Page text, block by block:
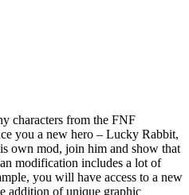
characters from the FNF
you a new hero – Lucky Rabbit,
own mod, join him and show that
modification includes a lot of
you will have access to a new
addition of unique graphic